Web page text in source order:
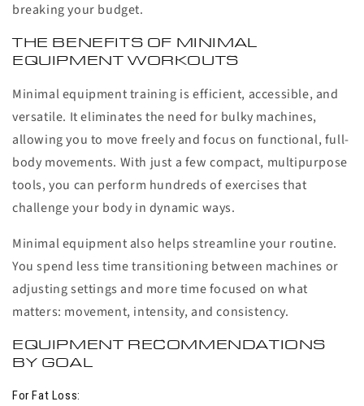
breaking your budget.
THE BENEFITS OF MINIMAL
EQUIPMENT WORKOUTS
Minimal equipment training is efficient, accessible, and
versatile. It eliminates the need for bulky machines,
allowing you to move freely and focus on functional, full-
body movements. With just a few compact, multipurpose
tools, you can perform hundreds of exercises that
challenge your body in dynamic ways.
Minimal equipment also helps streamline your routine.
You spend less time transitioning between machines or
adjusting settings and more time focused on what
matters: movement, intensity, and consistency.
EQUIPMENT RECOMMENDATIONS
BY GOAL
For Fat Loss: